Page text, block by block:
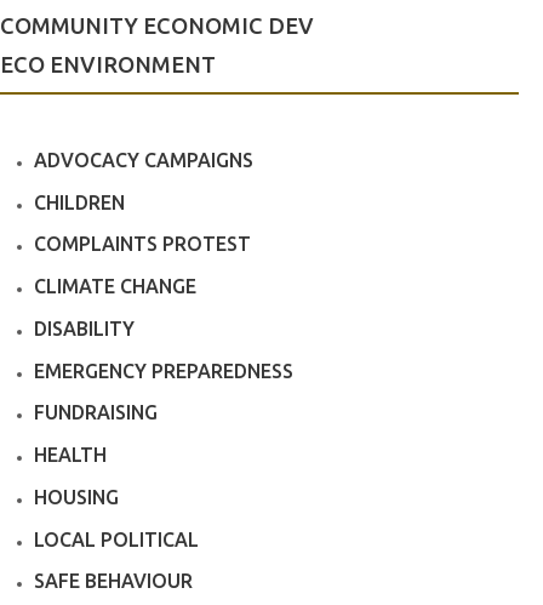
COMMUNITY ECONOMIC DEV
ECO ENVIRONMENT
ADVOCACY CAMPAIGNS
CHILDREN
COMPLAINTS PROTEST
CLIMATE CHANGE
DISABILITY
EMERGENCY PREPAREDNESS
FUNDRAISING
HEALTH
HOUSING
LOCAL POLITICAL
SAFE BEHAVIOUR